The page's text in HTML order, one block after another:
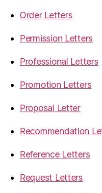
Order Letters
Permission Letters
Professional Letters
Promotion Letters
Proposal Letter
Recommendation
Reference Letters
Request Letters